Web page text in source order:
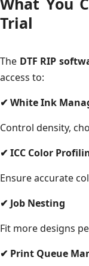
Trial
The DTF RIP
access to:
✔ White Ink
Control density,
✔ ICC Color
Ensure accurate
✔ Job Nesting
Fit more designs
✔ Print Queue